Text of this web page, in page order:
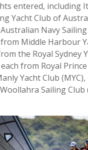
entered, including
Yacht Club of
Navy
Middle Harbour
the Royal Sydney
each from Royal
Yacht Club
Sailing Club